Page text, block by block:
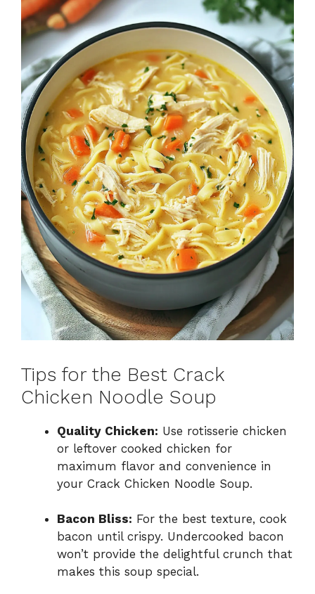
Tips for the Best Crack
Chicken Noodle Soup
Quality Chicken: Use rotisserie chicken
or leftover cooked chicken for
maximum flavor and convenience in
your Crack Chicken Noodle Soup.
Bacon Bliss: For the best texture, cook
bacon until crispy. Undercooked bacon
won’t provide the delightful crunch that
makes this soup special.